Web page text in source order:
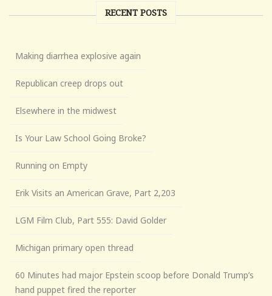
RECENT POSTS
Making diarrhea explosive again
Republican creep drops out
Elsewhere in the midwest
Is Your Law School Going Broke?
Running on Empty
Erik Visits an American Grave, Part 2,203
LGM Film Club, Part 555: David Golder
Michigan primary open thread
60 Minutes had major Epstein scoop before Donald Trump’s
hand puppet fired the reporter